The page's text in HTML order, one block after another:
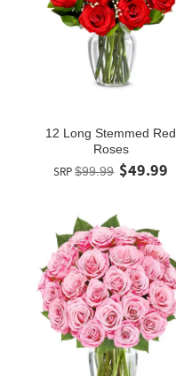
12 Long Stemmed Red
Roses
SRP $99.99 $49.99